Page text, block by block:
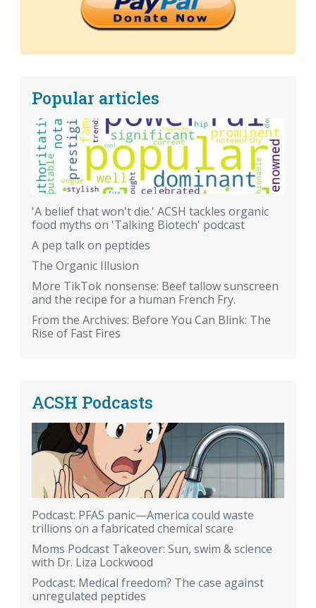
Popular articles
'A belief that won't die.' ACSH tackles organic
food myths on 'Talking Biotech' podcast
A pep talk on peptides
The Organic Illusion
More TikTok nonsense: Beef tallow sunscreen
and the recipe for a human French Fry.
From the Archives: Before You Can Blink: The
Rise of Fast Fires
ACSH Podcasts
Podcast: PFAS panic—America could waste
trillions on a fabricated chemical scare
Moms Podcast Takeover: Sun, swim & science
with Dr. Liza Lockwood
Podcast: Medical freedom? The case against
unregulated peptides